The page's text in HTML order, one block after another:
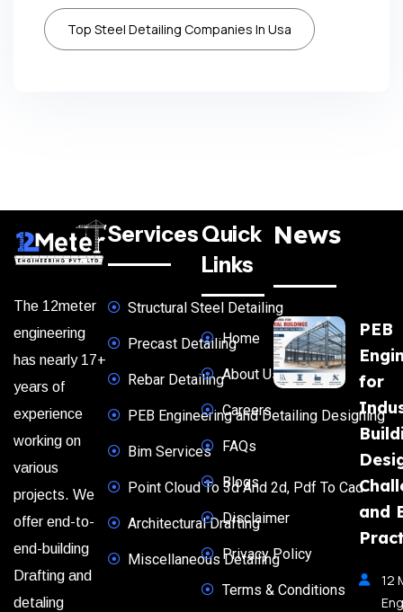
Top Steel Detailing Companies In Usa
The 12meter
engineering
has nearly 17+
years of
experience
working on
various
projects. We
offer end-to-
end-building
Drafting and
detaling
Services
Structural Steel Detailing
Precast Detailing
Rebar Detailing
PEB Engineering and Detailing Designing
Bim Services
Point Cloud To 3d And 2d, Pdf To Cad
Architectural Drafting
Miscellaneous Detailing
Quick
Links
Home
About Us
Careers
FAQs
Blogs
Disclaimer
Privacy Policy
Terms & Conditions
News
PEB
for
and
12